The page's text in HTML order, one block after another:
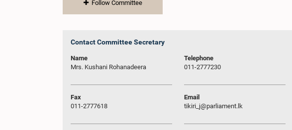
Follow Committee
Contact Committee Secretary
Name
Mrs. Kushani Rohanadeera
Telephone
011-2777230
Fax
011-2777618
Email
tikiri_j@parliament.lk